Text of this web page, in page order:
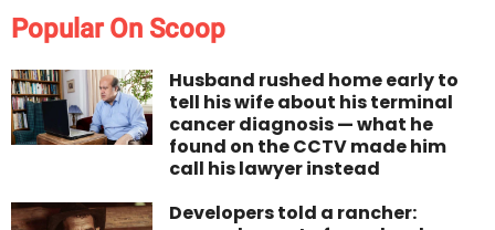
Popular On Scoop
Husband rushed home early to
tell his wife about his terminal
cancer diagnosis — what he
found on the CCTV made him
call his lawyer instead
Developers told a rancher: